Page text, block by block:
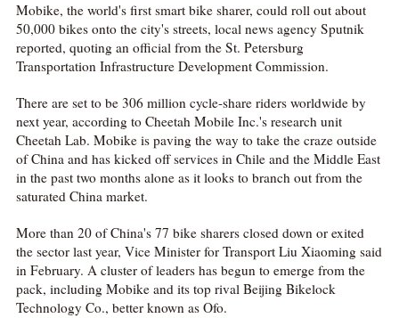
Mobike, the world's first smart bike sharer, could roll out about
50,000 bikes onto the city's streets, local news agency Sputnik
reported, quoting an official from the St. Petersburg
Transportation Infrastructure Development Commission.
There are set to be 306 million cycle-share riders worldwide by
next year, according to Cheetah Mobile Inc.'s research unit
Cheetah Lab. Mobike is paving the way to take the craze outside
of China and has kicked off services in Chile and the Middle East
in the past two months alone as it looks to branch out from the
saturated China market.
More than 20 of China's 77 bike sharers closed down or exited
the sector last year, Vice Minister for Transport Liu Xiaoming said
in February. A cluster of leaders has begun to emerge from the
pack, including Mobike and its top rival Beijing Bikelock
Technology Co., better known as Ofo.